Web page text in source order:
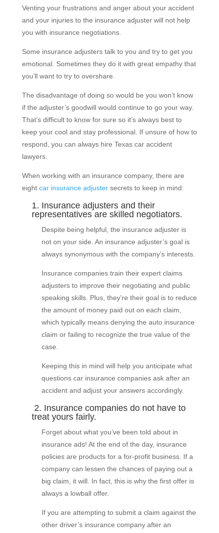
Venting your frustrations and anger about your accident
and your injuries to the insurance adjuster will not help
you with insurance negotiations.
Some insurance adjusters talk to you and try to get you
emotional. Sometimes they do it with great empathy that
you’ll want to try to overshare.
The disadvantage of doing so would be you won’t know
if the adjuster’s goodwill would continue to go your way.
That’s difficult to know for sure so it’s always best to
keep your cool and stay professional. If unsure of how to
respond, you can always hire Texas car accident
lawyers.
When working with an insurance company, there are
eight car insurance adjustersecrets to keep in mind:
1. Insurance adjusters and their
representatives are skilled negotiators.
Despite being helpful, the insurance adjuster is
not on your side. An insurance adjuster’s goal is
always synonymous with the company’s interests.
Insurance companies train their expert claims
adjusters to improve their negotiating and public
speaking skills. Plus, they’re their goal is to reduce
the amount of money paid out on each claim,
which typically means denying the auto insurance
claim or failing to recognize the true value of the
case.
Keeping this in mind will help you anticipate what
questions car insurance companies ask after an
accident and adjust your answers accordingly.
2. Insurance companies do not have to
treat yours fairly.
Forget about what you’ve been told about in
insurance ads! At the end of the day, insurance
policies are products for a for-profit business. If a
company can lessen the chances of paying out a
big claim, it will. In fact, this is why the first offer is
always a lowball offer.
If you are attempting to submit a claim against the
other driver’s insurance company after an